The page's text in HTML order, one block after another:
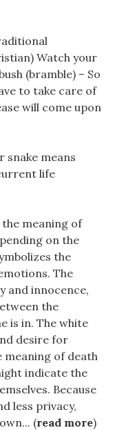
Watch your
(bramble) – So
to take care of
will come upon
snake means
life
meaning of
on the
the
The
and innocence,
the
is in. The white
desire for
meaning of death
indicate the
Because
less privacy,
(read more)